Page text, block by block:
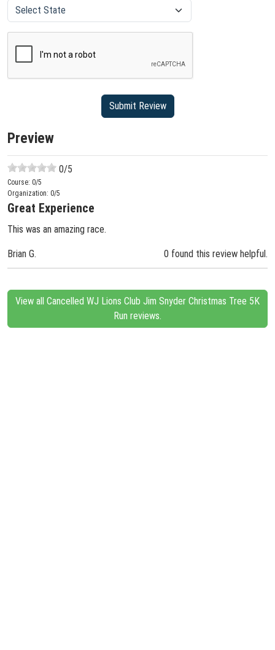
Preview
0/5
Course: 0/5
Organization: 0/5
Great Experience
This was an amazing race.
Brian G. 0 found this review helpful.
View all Cancelled WJ Lions Club Jim Snyder Christmas Tree 5K
Run reviews.